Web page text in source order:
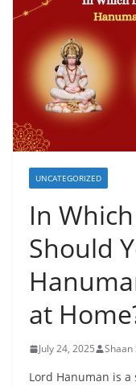
UNCATEGORIZED
In
Should
at
July 24, 2025 Shaan
Lord Hanuman is